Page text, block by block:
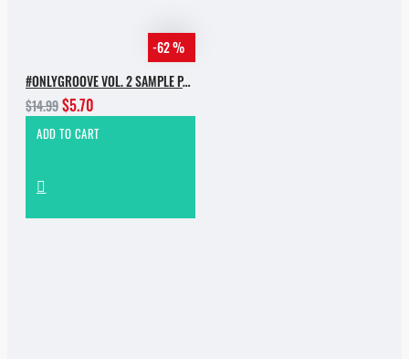
-62 %
#ONLYGROOVE VOL. 2 SAMPLE PACK BY YVVAN BACK
$14.99$5.70
ADD TO CART